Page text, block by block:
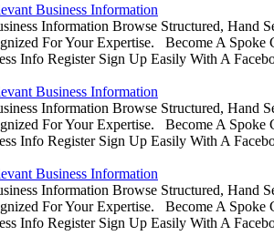
Business Information
Information Browse Structured, Hand
For Your Expertise. Become A
Info Register Sign Up Easily With A
Business Information
Information Browse Structured, Hand
For Your Expertise. Become A
Info Register Sign Up Easily With A
Business Information
Information Browse Structured, Hand
For Your Expertise. Become A
Info Register Sign Up Easily With A